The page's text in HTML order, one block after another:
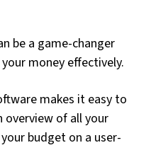
be a game-changer
money effectively.
makes it easy to
overview of all your
budget on a user-